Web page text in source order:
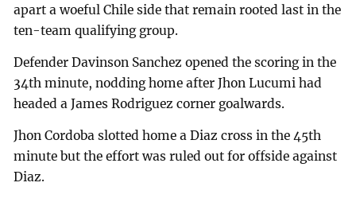
apart a woeful Chile side that remain rooted last in the
ten-team qualifying group.
Defender Davinson Sanchez opened the scoring in the
34th minute, nodding home after Jhon Lucumi had
headed a James Rodriguez corner goalwards.
Jhon Cordoba slotted home a Diaz cross in the 45th
minute but the effort was ruled out for offside against
Diaz.